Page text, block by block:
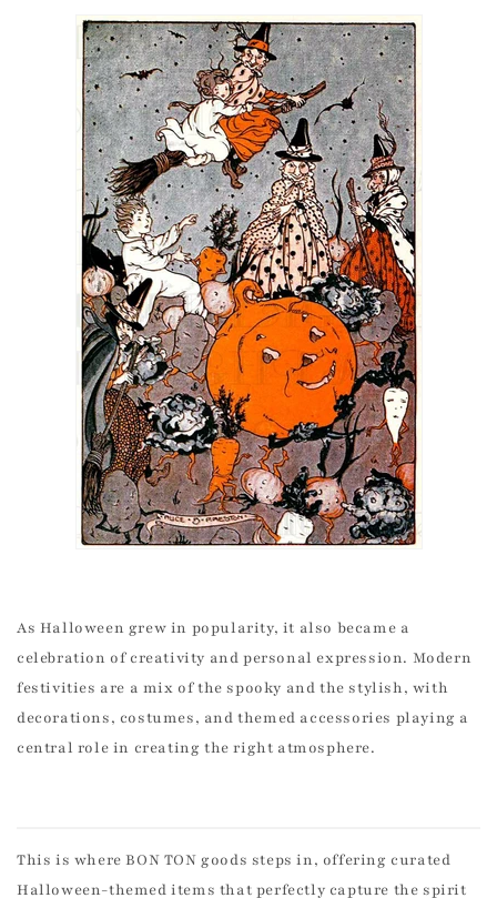
As Halloween grew in popularity, it also became a
celebration of creativity and personal expression. Modern
festivities are a mix of the spooky and the stylish, with
decorations, costumes, and themed accessories playing a
central role in creating the right atmosphere.
This is where BON TON goods steps in, offering curated
Halloween-themed items that perfectly capture the spirit